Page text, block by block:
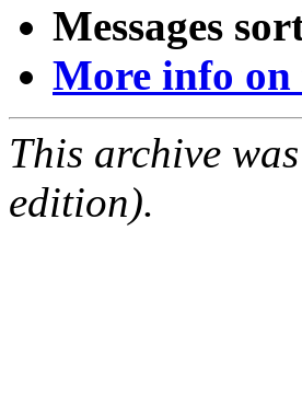
Messages
More info on
This archive
edition).